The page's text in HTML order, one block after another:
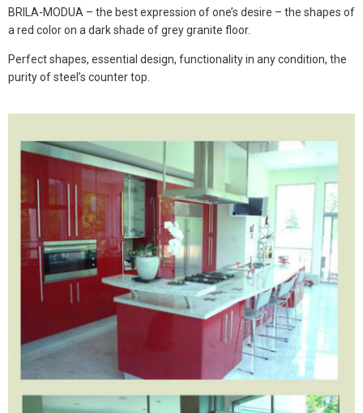
BRILA-MODUA – the best expression of one’s desire – the shapes of
a red color on a dark shade of grey granite floor.
Perfect shapes, essential design, functionality in any condition, the
purity of steel’s counter top.